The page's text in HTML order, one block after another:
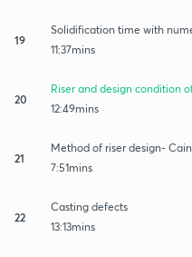
19
Solidification time with
11:37mins
20
Riser and design condition
12:49mins
21
Method of riser design-
7:51mins
22
Casting defects
13:13mins